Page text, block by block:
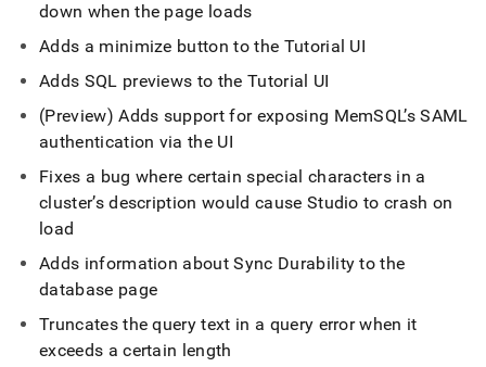
down when the page loads
Adds a minimize button to the Tutorial UI
Adds SQL previews to the Tutorial UI
(Preview) Adds support for exposing MemSQL’s SAML
authentication via the UI
Fixes a bug where certain special characters in a
cluster’s description would cause Studio to crash on
load
Adds information about Sync Durability to the
database page
Truncates the query text in a query error when it
exceeds a certain length